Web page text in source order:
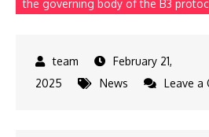
the governing body of the B3
February 21,
2025
News Leave a